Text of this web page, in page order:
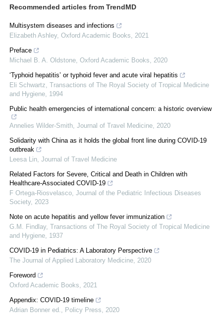
Recommended articles from TrendMD
Multisystem diseases and infections
Elizabeth Ashley, Oxford Academic Books, 2021
Preface
Michael B. A. Oldstone, Oxford Academic Books, 2020
‘Typhoid hepatitis’ or typhoid fever and acute viral hepatitis
Eli Schwartz, Transactions of The Royal Society of Tropical Medicine
and Hygiene, 1994
Public health emergencies of international concern: a historic overview
Annelies Wilder-Smith, Journal of Travel Medicine, 2020
Solidarity with China as it holds the global front line during COVID-19
outbreak
Leesa Lin, Journal of Travel Medicine
Related Factors for Severe, Critical and Death in Children with
Healthcare-Associated COVID-19
F Ortega-Riosvelasco, Journal of the Pediatric Infectious Diseases
Society, 2023
Note on acute hepatitis and yellow fever immunization
G.M. Findlay, Transactions of The Royal Society of Tropical Medicine
and Hygiene, 1937
COVID-19 in Pediatrics: A Laboratory Perspective
The Journal of Applied Laboratory Medicine, 2020
Foreword
Oxford Academic Books, 2021
Appendix: COVID-19 timeline
Adrian Bonner ed., Policy Press, 2020